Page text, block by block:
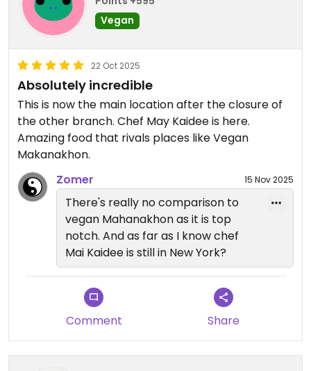
Vegan
22 Oct 2025
Absolutely incredible
This is now the main location after the closure of
the other branch. Chef May Kaidee is here.
Amazing food that rivals places like Vegan
Makanakhon.
Zomer
15 Nov 2025
There's really no comparison to
vegan Mahanakhon as it is top
notch. And as far as I know chef
Mai Kaidee is still in New York?
Comment Share